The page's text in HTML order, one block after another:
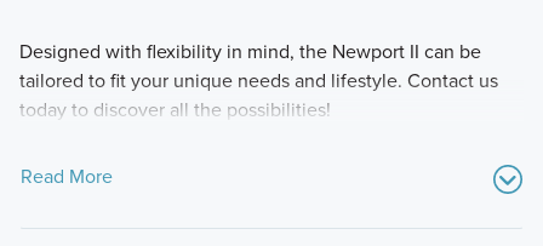
Designed with flexibility in mind, the Newport II can be
tailored to fit your unique needs and lifestyle. Contact us
today to discover all the possibilities!
Read More